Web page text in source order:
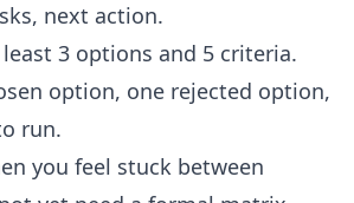
next action.
3 options and 5 criteria.
option, one rejected option,
run.
you feel stuck between